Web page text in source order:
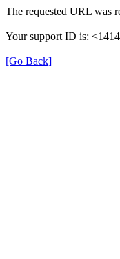
The requested URL was
Your support ID is:
[Go Back]